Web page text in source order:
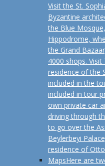
Visit the St.
Byzantine
the Blue
Hippodrome,
the Grand
4000 shops.
residence of the
included in the
included in tour
own private car
driving through
to go over the
Beylerbeyi
residence of
MapsHere are